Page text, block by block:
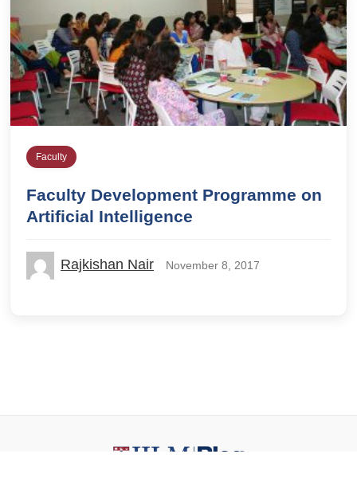
Faculty
Faculty Development Programme on
Artificial Intelligence
Rajkishan Nair November 8, 2017